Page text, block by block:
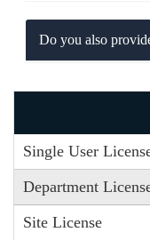
Do you also
Single User
Department
Site License